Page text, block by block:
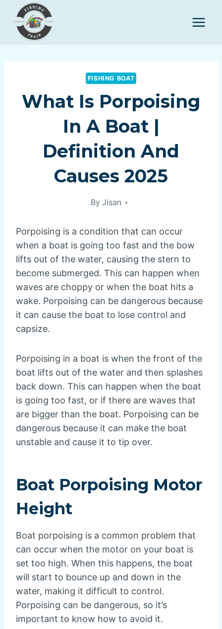
content
FISHING BOAT
What Is Porpoising
In A Boat |
Definition And
Causes 2025
By Jisan
Porpoising is a condition that can occur
when a boat is going too fast and the bow
lifts out of the water, causing the stern to
become submerged. This can happen when
waves are choppy or when the boat hits a
wake. Porpoising can be dangerous because
it can cause the boat to lose control and
capsize.
Porpoising in a boat is when the front of the
boat lifts out of the water and then splashes
back down. This can happen when the boat
is going too fast, or if there are waves that
are bigger than the boat. Porpoising can be
dangerous because it can make the boat
unstable and cause it to tip over.
Boat Porpoising Motor
Height
Boat porpoising is a common problem that
can occur when the motor on your boat is
set too high. When this happens, the boat
will start to bounce up and down in the
water, making it difficult to control.
Porpoising can be dangerous, so it’s
important to know how to avoid it.